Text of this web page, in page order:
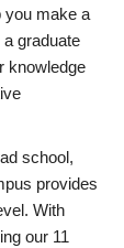
you make a
graduate
knowledge
school,
provides
With
our 11